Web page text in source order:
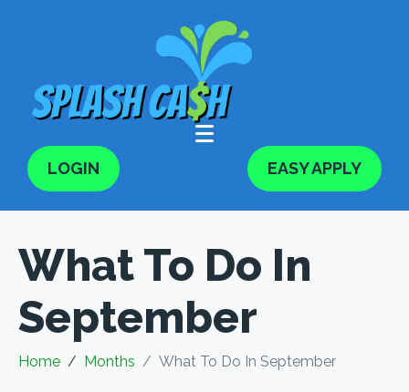
LOGIN EASY APPLY
What To Do In
September
Home Months What To Do In September